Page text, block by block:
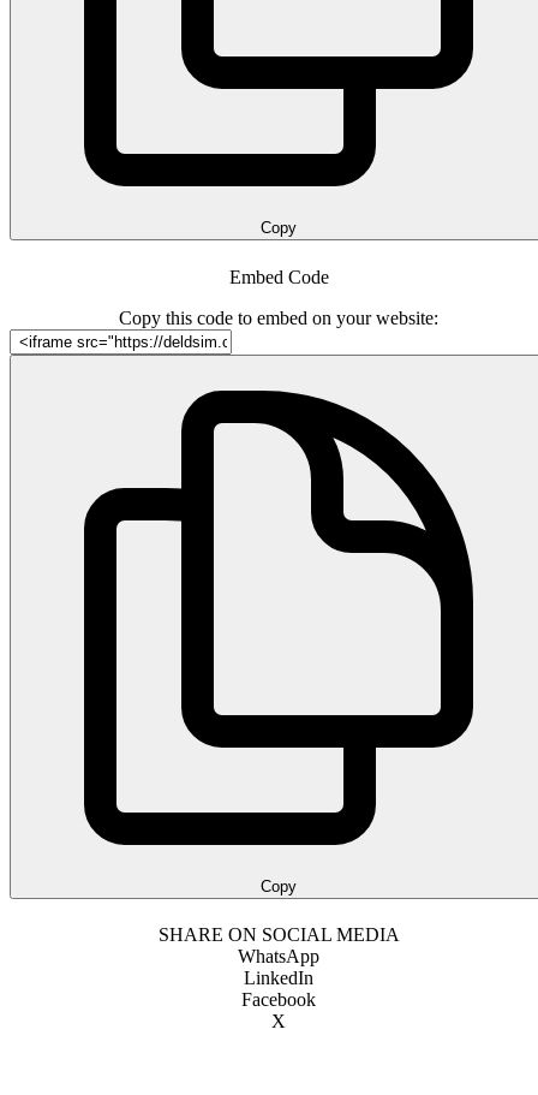
Copy
Embed Code
Copy this code to embed on your website:
Copy
SHARE ON SOCIAL MEDIA
WhatsApp
LinkedIn
Facebook
X